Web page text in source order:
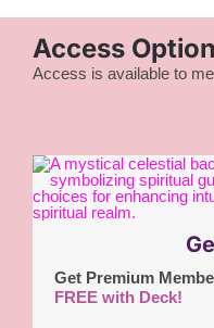
Access
Access is available to
Get Premium
FREE with Deck!